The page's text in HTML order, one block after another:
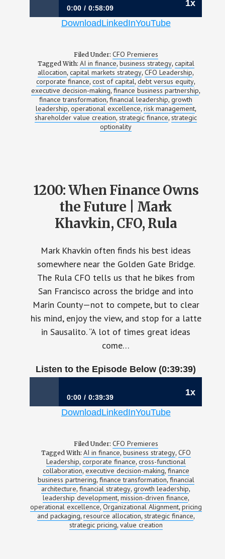
1x
0:00 0:58:09
1201: From Bitcoin Infrastructure to the AI
DownloadLinkedInYouTube
Filed Under: CFO Premieres
Tagged With: AI in finance, business strategy, capital
allocation,capital markets strategy,CFO Leadership,
corporate finance,cost of capital,debt versus equity,
executive decision-making,finance business partnership,
finance transformation,financial leadership,growth
leadership, operational excellence, risk management,
shareholder value creation,strategic finance,strategic
optionality
1200: When Finance Owns
the Future | Mark
Khavkin, CFO, Rula
Mark Khavkin often finds his best ideas
somewhere near the Golden Gate Bridge.
The Rula CFO tells us that he bikes from
San Francisco across the bridge and into
Marin County—not to compete, but to clear
his mind, enjoy the view, and stop for a latte
in Sausalito. “A lot of times great ideas
come…
Listen to the Episode Below (0:39:39)
1x
0:00 0:39:39
1200: When Finance Owns the Future | Mark
DownloadLinkedInYouTube
Filed Under: CFO Premieres
Tagged With: AI in finance, business strategy, CFO
Leadership, corporate finance, cross-functional
collaboration, executive decision-making, finance
business partnering, finance transformation, financial
architecture,financial strategy,growth leadership,
leadership development, mission-driven finance,
operational excellence, Organizational Alignment, pricing
and packaging, resource allocation, strategic finance,
strategic pricing, value creation